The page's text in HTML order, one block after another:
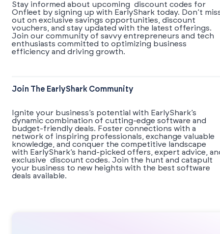
Stay informed about upcoming discount codes for
Onfleet by signing up with EarlyShark today. Don’t
out on exclusive savings opportunities, discount
vouchers, and stay updated with the latest offerings.
Join our community of savvy entrepreneurs and tech
enthusiasts committed to optimizing business
efficiency and driving growth.
Join The EarlyShark Community
​​Ignite your business’s potential with EarlyShark’s
dynamic combination of cutting-edge software and
budget-friendly deals. Foster connections with a
network of inspiring professionals, exchange valuable
knowledge, and conquer the competitive landscape
with EarlyShark’s hand-picked offers, expert advice,
exclusive discount codes. Join the hunt and catapult
your business to new heights with the best software
deals available.